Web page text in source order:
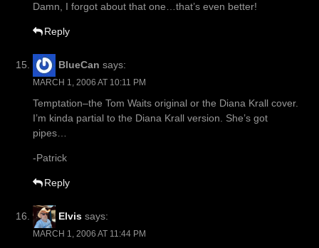
Damn, I forgot about that one…that’s even better!
Reply
BlueCan says:
MARCH 1, 2006 AT 10:11 PM
Temptation–the Tom Waits original or the Diana Krall cover.
I’m kinda partial to the Diana Krall version. She’s got
pipes…
-Patrick
Reply
Elvis says:
MARCH 1, 2006 AT 11:44 PM